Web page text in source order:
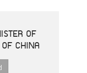
OF
CHINA